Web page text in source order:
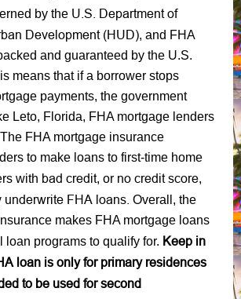
by the U.S. Department of
Development (HUD), and FHA
and guaranteed by the U.S.
means that if a borrower stops
payments, the government
Leto, Florida, FHA mortgage lenders
FHA mortgage insurance
to make loans to first-time home
with bad credit, or no credit score,
underwrite FHA loans. Overall, the
makes FHA mortgage loans
loan programs to qualify for. Keep in
loan is only for primary residences
to be used for second